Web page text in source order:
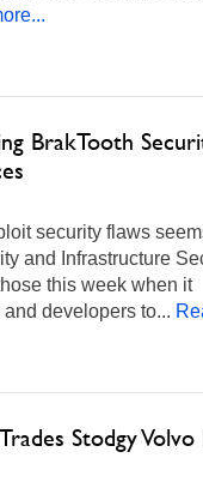
BrakTooth
security flaws
and Infrastructure
this week when it
developers to...
Stodgy Volvo